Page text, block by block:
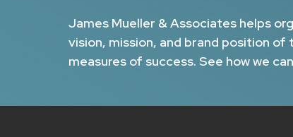
James Mueller & Associates helps
vision, mission, and brand position
measures of success. See how we